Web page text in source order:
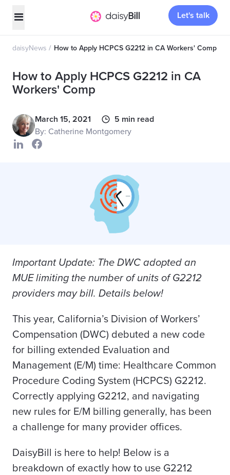
Let's talk
daisyNews How to Apply HCPCS G2212 in CA Workers' Comp
How to Apply HCPCS G2212 in CA
Workers' Comp
March 15, 2021
5 min read
By: Catherine Montgomery
Important Update: The DWC adopted an
MUE limiting the number of units of G2212
providers may bill. Details below!
This year, California’s Division of Workers’
Compensation (DWC) debuted a new code
for billing extended Evaluation and
Management (E/M) time: Healthcare Common
Procedure Coding System (HCPCS) G2212.
Correctly applying G2212, and navigating
new rules for E/M billing generally, has been
a challenge for many provider offices.
DaisyBill is here to help! Below is a
breakdown of exactly how to use G2212